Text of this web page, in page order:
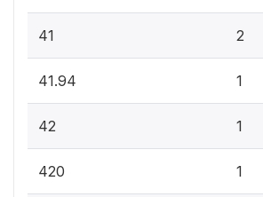
41 2
41.94 1
42 1
420 1